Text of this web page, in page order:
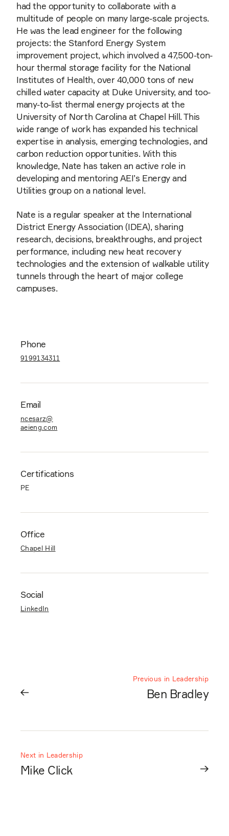
had the opportunity to collaborate with a
multitude of people on many large-scale projects.
He was the lead engineer for the following
projects: the Stanford Energy System
improvement project, which involved a 47,500-ton-
hour thermal storage facility for the National
Institutes of Health, over 40,000 tons of new
chilled water capacity at Duke University, and too-
many-to-list thermal energy projects at the
University of North Carolina at Chapel Hill. This
wide range of work has expanded his technical
expertise in analysis, emerging technologies, and
carbon reduction opportunities. With this
knowledge, Nate has taken an active role in
developing and mentoring AEI’s Energy and
Utilities group on a national level.
Nate is a regular speaker at the International
District Energy Association (IDEA), sharing
research, decisions, breakthroughs, and project
performance, including new heat recovery
technologies and the extension of walkable utility
tunnels through the heart of major college
campuses.
Phone
9199134311
Email
ncesarz@
aeieng.com
Certifications
PE
Office
Chapel Hill
Social
LinkedIn
Previous in Leadership
Ben Bradley
Next in Leadership
Mike Click